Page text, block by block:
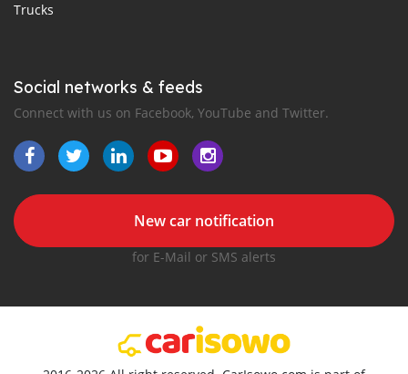
Trucks
Social networks & feeds
Connect with us on Facebook, YouTube and Twitter.
New car notification
for E-Mail or SMS alerts